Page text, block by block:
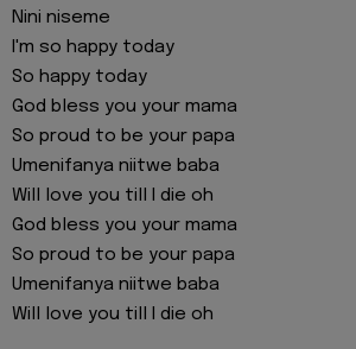
Nini niseme
I'm so happy today
So happy today
God bless you your mama
So proud to be your papa
Umenifanya niitwe baba
Will love you till I die oh
God bless you your mama
So proud to be your papa
Umenifanya niitwe baba
Will love you till I die oh